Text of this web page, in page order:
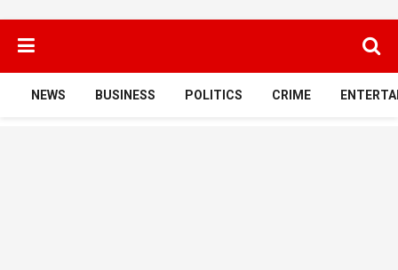
NEWS BUSINESS POLITICS CRIME